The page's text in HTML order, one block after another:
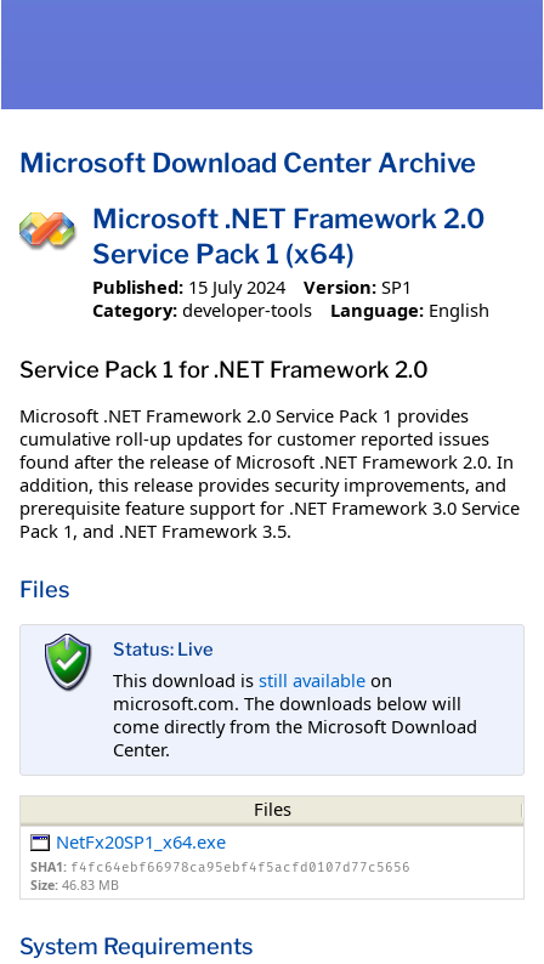
Microsoft Download Center Archive
Microsoft .NET Framework 2.0
Service Pack 1 (x64)
Published: 15 July 2024 Version: SP1
Category: developer-tools Language: English
Service Pack 1 for .NET Framework 2.0
Microsoft .NET Framework 2.0 Service Pack 1 provides
cumulative roll-up updates for customer reported issues
found after the release of Microsoft .NET Framework 2.0. In
addition, this release provides security improvements, and
prerequisite feature support for .NET Framework 3.0 Service
Pack 1, and .NET Framework 3.5.
Files
Status: Live
This download is still available on
microsoft.com. The downloads below will
come directly from the Microsoft Download
Center.
Files
NetFx20SP1_x64.exe
SHA1: f4fc64ebf66978ca95ebf4f5acfd0107d77c5656
Size: 46.83 MB
System Requirements